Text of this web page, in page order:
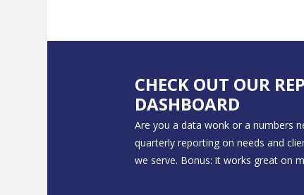
CHECK OUT OUR
DASHBOARD
Are you a data wonk or a numbers
quarterly reporting on needs and
we serve. Bonus: it works great on